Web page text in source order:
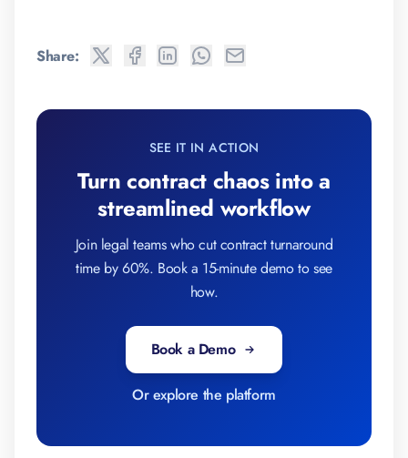
Share:
SEE IT IN ACTION
Turn contract chaos into a
streamlined workflow
Join legal teams who cut contract turnaround
time by 60%. Book a 15-minute demo to see
how.
Book a Demo
Or explore the platform